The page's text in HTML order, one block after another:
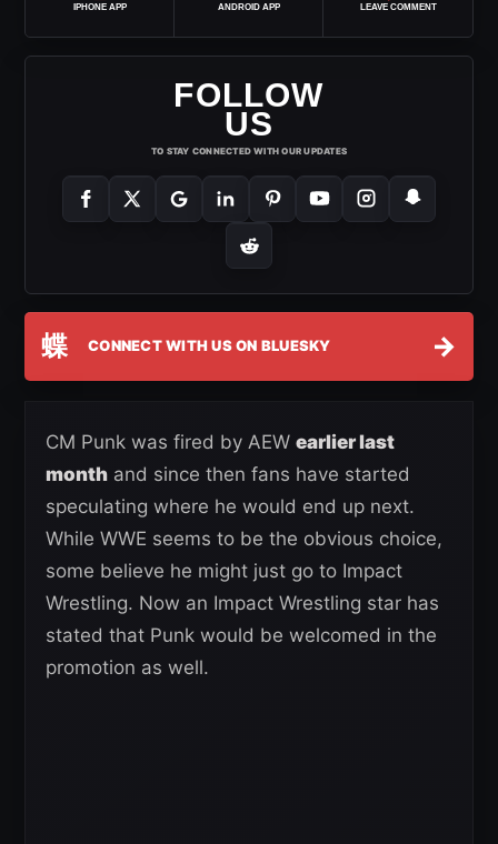
IPHONE APP ANDROID APP LEAVE COMMENT
FOLLOW
US
TO STAY CONNECTED WITH OUR UPDATES
蝶 CONNECT WITH US ON BLUESKY →
CM Punk was fired by AEW earlier last
month and since then fans have started
speculating where he would end up next.
While WWE seems to be the obvious choice,
some believe he might just go to Impact
Wrestling. Now an Impact Wrestling star has
stated that Punk would be welcomed in the
promotion as well.